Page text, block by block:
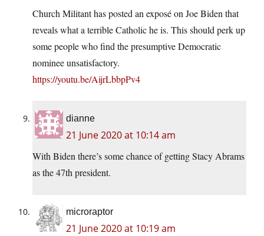
Church Militant has posted an exposé on Joe Biden that
reveals what a terrible Catholic he is. This should perk up
some people who find the presumptive Democratic
nominee unsatisfactory.
https://youtu.be/AijrLbbpPv4
dianne
21 June 2020 at 10:14 am
With Biden there’s some chance of getting Stacy Abrams
as the 47th president.
microraptor
21 June 2020 at 10:19 am